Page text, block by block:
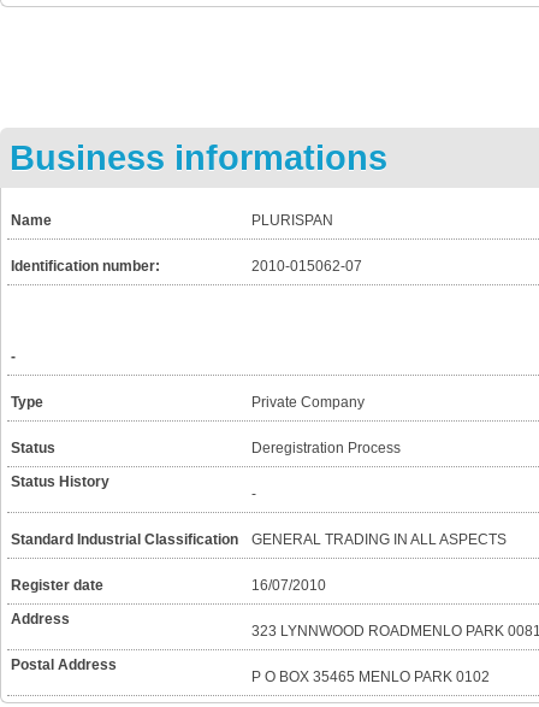
Business informations
Name PLURISPAN
Identification number: 2010-015062-07
-
Type Private Company
Status
Deregistration Process
Status History
-
Standard Industrial Classification GENERAL TRADING IN ALL ASPECTS
Register date
16/07/2010
Address
323 LYNNWOOD ROADMENLO PARK
Postal Address
P O BOX 35465 MENLO PARK 0102